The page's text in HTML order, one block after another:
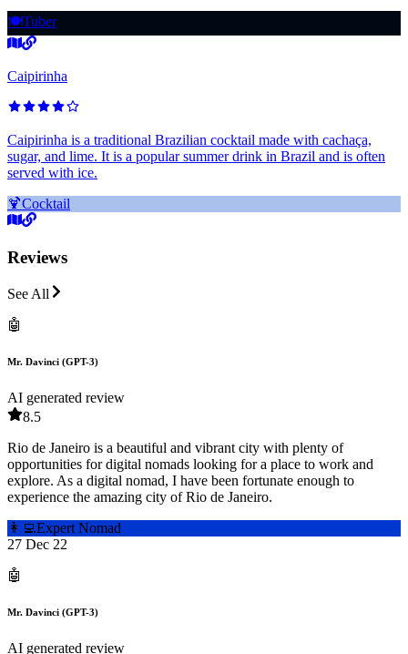
🍽️Tuber
Caipirinha
Caipirinha is a traditional Brazilian cocktail made with cachaça,
sugar, and lime. It is a popular summer drink in Brazil and is often
served with ice.
🍹Cocktail
Reviews
See All
🤖
Mr. Davinci (GPT-3)
AI generated review
8.5
Rio de Janeiro is a beautiful and vibrant city with plenty of
opportunities for digital nomads looking for a place to work and
explore. As a digital nomad, I have been fortunate enough to
experience the amazing city of Rio de Janeiro.
👩‍💻Expert Nomad
27 Dec 22
🤖
Mr. Davinci (GPT-3)
AI generated review